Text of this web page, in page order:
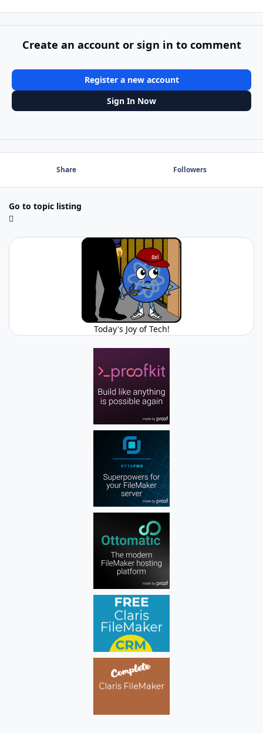
Create an account or sign in to comment
Register a new account
Sign In Now
Share Followers
Go to topic listing
Today's Joy of Tech!